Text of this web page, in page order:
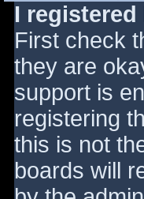
I
First check
they are
support is
registering
this is not
boards will